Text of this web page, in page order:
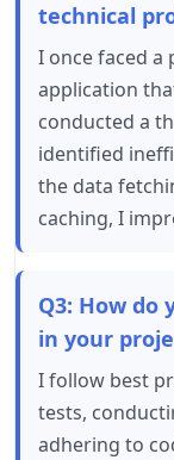
technical
I once faced a
application
conducted a
identified
the data
caching, I
Q3: How do
in your
I follow best
tests,
adhering to